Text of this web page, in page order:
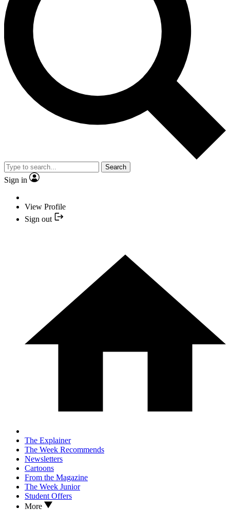
Search
Sign in
View Profile
Sign out
The Explainer
The Week Recommends
Newsletters
Cartoons
From the Magazine
The Week Junior
Student Offers
More